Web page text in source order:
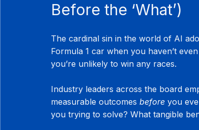
Before the ‘What’)
The cardinal sin in the world of AI
Formula 1 car when you haven’t
you’re unlikely to win any races.
Industry leaders across the board
measurable outcomes before you
you trying to solve? What tangible